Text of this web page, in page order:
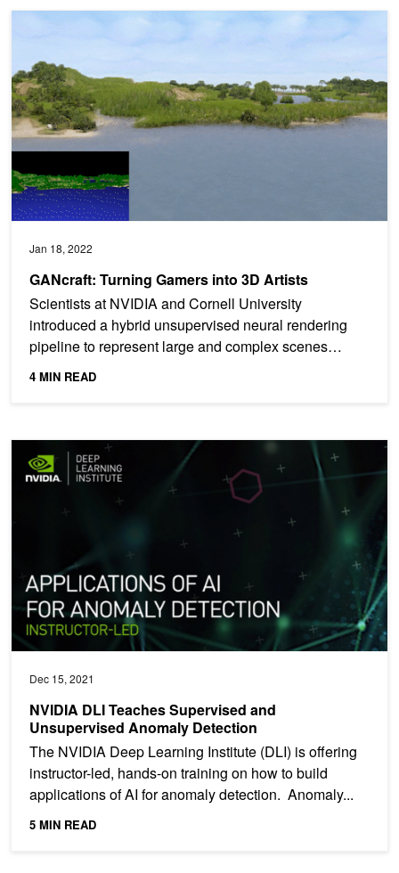
Jan 18, 2022
GANcraft: Turning Gamers into 3D Artists
Scientists at NVIDIA and Cornell University
introduced a hybrid unsupervised neural rendering
pipeline to represent large and complex scenes
efficiently in...
4 MIN READ
GANcraft: Turning Gamers into 3D Artists
Dec 15, 2021
NVIDIA DLI Teaches Supervised and
Unsupervised Anomaly Detection
The NVIDIA Deep Learning Institute (DLI) is offering
instructor-led, hands-on training on how to build
applications of AI for anomaly detection. Anomaly...
5 MIN READ
NVIDIA DLI Teaches Supervised and Unsupervised Anomaly